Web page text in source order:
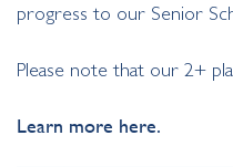
progress to our Senior
Please note that our 2+
Learn more here.